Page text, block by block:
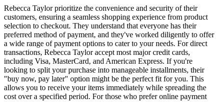
Rebecca Taylor prioritize the convenience and security of their
customers, ensuring a seamless shopping experience from product
selection to checkout. They understand that everyone has their
preferred method of payment, and they've worked diligently to offer
a wide range of payment options to cater to your needs. For direct
transactions, Rebecca Taylor accept most major credit cards,
including Visa, MasterCard, and American Express. If you're
looking to split your purchase into manageable installments, their
"buy now, pay later" option might be the perfect fit for you. This
allows you to receive your items immediately while spreading the
cost over a specified period. For those who prefer online payment